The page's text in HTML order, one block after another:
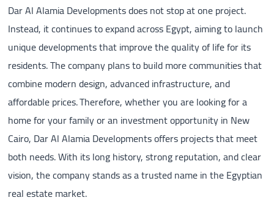
Dar Al Alamia Developments does not stop at one project.
Instead, it continues to expand across Egypt, aiming to launch
unique developments that improve the quality of life for its
residents. The company plans to build more communities that
combine modern design, advanced infrastructure, and
affordable prices. Therefore, whether you are looking for a
home for your family or an investment opportunity in New
Cairo, Dar Al Alamia Developments offers projects that meet
both needs. With its long history, strong reputation, and clear
vision, the company stands as a trusted name in the Egyptian
real estate market.